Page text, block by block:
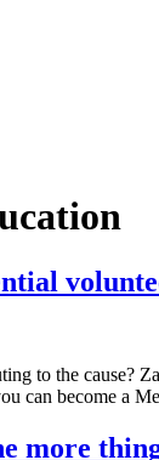
to the cause?
can become a
more